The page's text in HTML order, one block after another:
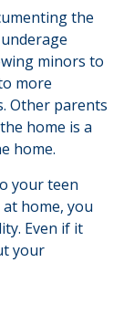
the
minors to
more
Other parents
home is a
home.
your teen
home, you
Even if it
your